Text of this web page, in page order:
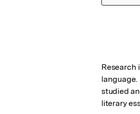
Research
studied
literary